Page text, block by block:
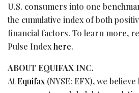
U.S. consumers into one
the cumulative index of both
financial factors. To learn more,
Pulse Indexhere.
ABOUT EQUIFAX INC.
AtEquifax (NYSE: EFX), we